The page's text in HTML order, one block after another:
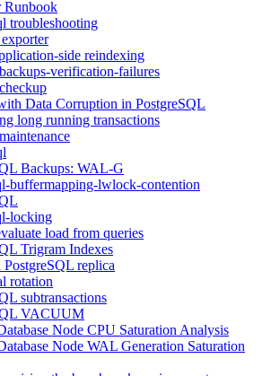
Runbook
troubleshooting
side reindexing
verification-failures
Data Corruption in PostgreSQL
long running transactions
Backups: WAL-G
buffermapping-lwlock-contention
locking
load from queries
Trigram Indexes
replica
rotation
subtransactions
VACUUM
Node CPU Saturation Analysis
Node WAL Generation Saturation